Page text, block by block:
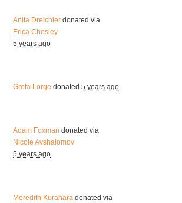
Anita Dreichler donated via
Erica Chesley
5 years ago
Greta Lorge donated5 years ago
Adam Foxman donated via
Nicole Avshalomov
5 years ago
Meredith Kurahara donated via